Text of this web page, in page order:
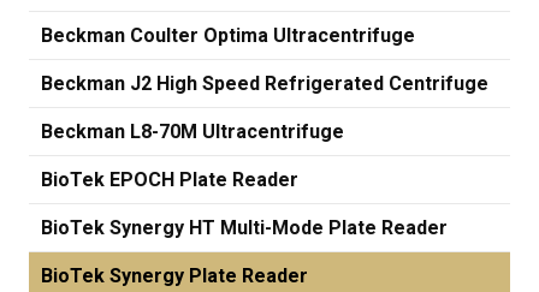
Beckman Coulter Optima Ultracentrifuge
Beckman J2 High Speed Refrigerated Centrifuge
Beckman L8-70M Ultracentrifuge
BioTek EPOCH Plate Reader
BioTek Synergy HT Multi-Mode Plate Reader
BioTek Synergy Plate Reader